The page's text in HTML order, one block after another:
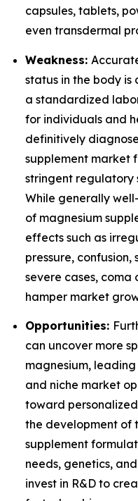
capsules, tablets,
even transdermal
Weakness:
status in the body
a standardized
for individuals and
definitively
supplement market
stringent regulatory
While generally
of magnesium
effects such as
pressure,
severe cases, coma
hamper market
Opportunities:
can uncover more
magnesium,
and niche market
toward
the development of
supplement
needs, genetics,
invest in R&D to